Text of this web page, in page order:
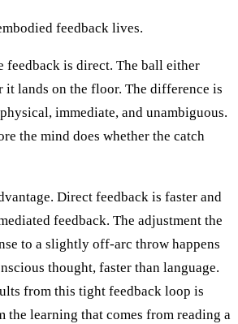
feedback lives.
feedback is direct. The ball either
it lands on the floor. The difference is
immediate, and unambiguous.
the mind does whether the catch
Direct feedback is faster and
feedback. The adjustment the
to a slightly off-arc throw happens
thought, faster than language.
from this tight feedback loop is
learning that comes from reading a